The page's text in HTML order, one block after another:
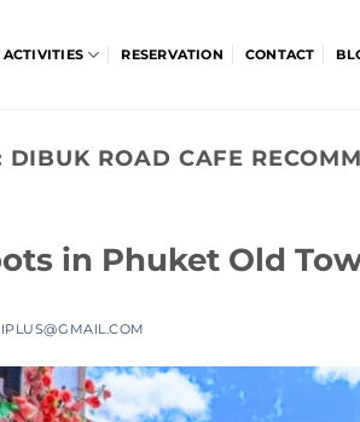
ACTIVITIES RESERVATION CONTACT
DIBUK ROAD CAFE
in Phuket Old